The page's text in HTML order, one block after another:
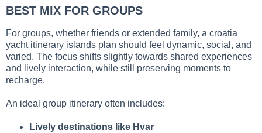
BEST MIX FOR GROUPS
For groups, whether friends or extended family, a croatia
yacht itinerary islands plan should feel dynamic, social, and
varied. The focus shifts slightly towards shared experiences
and lively interaction, while still preserving moments to
recharge.
An ideal group itinerary often includes:
Lively destinations like Hvar